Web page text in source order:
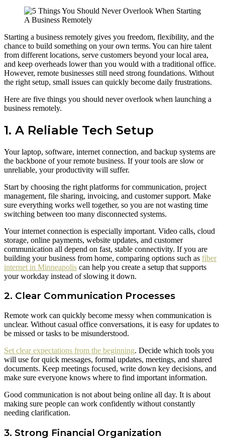
Starting a business remotely gives you freedom, flexibility, and the
chance to build something on your own terms. You can hire talent
from different locations, serve customers beyond your local area,
and keep overheads lower than you would with a traditional office.
However, remote businesses still need strong foundations. Without
the right setup, small issues can quickly become daily frustrations.
Here are five things you should never overlook when launching a
business remotely.
1. A Reliable Tech Setup
Your laptop, software, internet connection, and backup systems are
the backbone of your remote business. If your tools are slow or
unreliable, your productivity will suffer.
Start by choosing the right platforms for communication, project
management, file sharing, invoicing, and customer support. Make
sure everything works well together, so you are not wasting time
switching between too many disconnected systems.
Your internet connection is especially important. Video calls, cloud
storage, online payments, website updates, and customer
communication all depend on fast, stable connectivity. If you are
building your business from home, comparing options such as fiber
internet in Minneapolis can help you create a setup that supports
your workday instead of slowing it down.
2. Clear Communication Processes
Remote work can quickly become messy when communication is
unclear. Without casual office conversations, it is easy for updates to
be missed or tasks to be misunderstood.
Set clear expectations from the beginning. Decide which tools you
will use for quick messages, formal updates, meetings, and shared
documents. Keep meetings focused, write down key decisions, and
make sure everyone knows where to find important information.
Good communication is not about being online all day. It is about
making sure people can work confidently without constantly
needing clarification.
3. Strong Financial Organization